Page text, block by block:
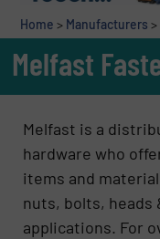
Home > Manufacturers >
Melfast
Melfast is a
hardware who
items and
nuts, bolts, heads
applications. For